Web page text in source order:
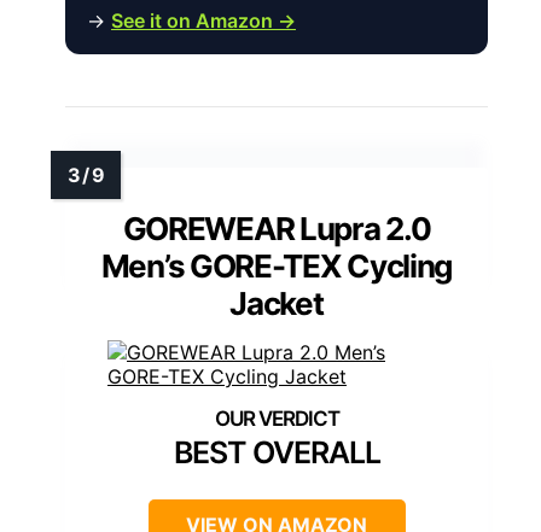
→ See it on Amazon →
GOREWEAR Lupra 2.0
Men’s GORE-TEX Cycling
Jacket
BEST OVERALL
VIEW ON AMAZON